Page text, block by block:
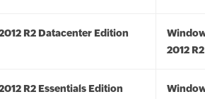
R2 Datacenter Edition
2012
R2 Essentials Edition